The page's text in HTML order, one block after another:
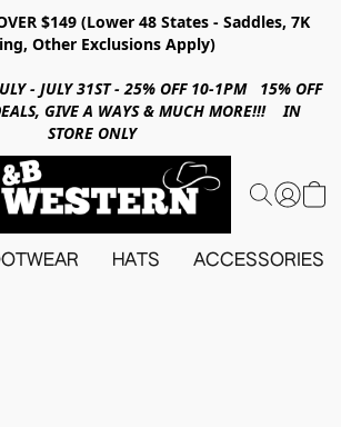
$149 (Lower 48 States - Saddles, 7K
Other Exclusions Apply)
- JULY 31ST - 25% OFF 10-1PM 15% OFF
GIVE A WAYS & MUCH MORE!!! IN
STORE ONLY
HATS ACCESSORIES